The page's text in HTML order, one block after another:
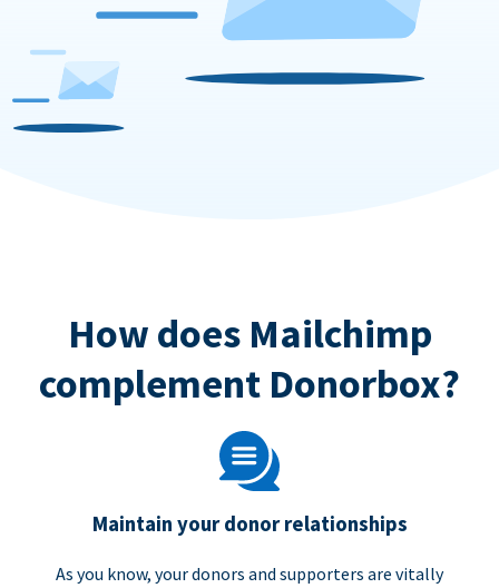
How does Mailchimp
complement Donorbox?
Maintain your donor relationships
As you know, your donors and supporters are vitally